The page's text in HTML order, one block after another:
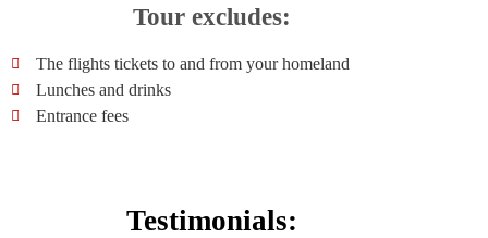
Tour excludes:
The flights tickets to and from your homeland
Lunches and drinks
Entrance fees
Testimonials: